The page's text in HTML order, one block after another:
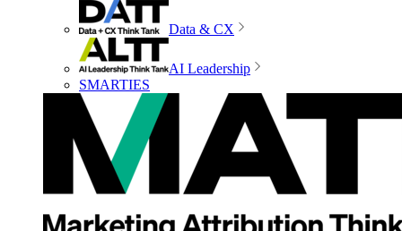
Data & CX
AI Leadership
SMARTIES